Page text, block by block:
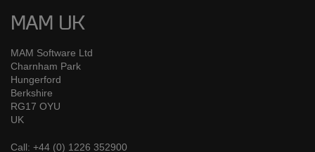
MAM UK
MAM Software Ltd
Charnham Park
Hungerford
Berkshire
RG17 OYU
UK
Call: +44 (0) 1226 352900